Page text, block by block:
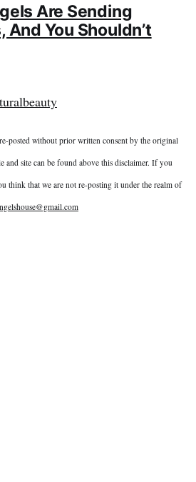
Are Sending
And You Shouldn’t
posted without prior written consent by the original
site can be found above this disclaimer. If you
think that we are not re-posting it under the realm of